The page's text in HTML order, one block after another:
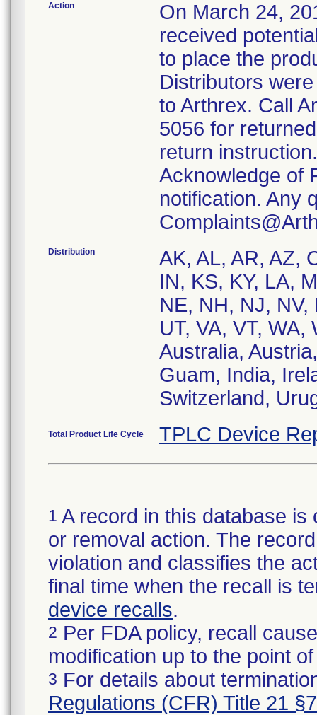
Action
On March 24,
received
to place the
Distributors
to Arthrex. Call
5056 for
return
Acknowledge of
notification. Any
Distribution
AK, AL, AR, AZ,
IN, KS, KY, LA,
NE, NH, NJ, NV,
UT, VA, VT,
Australia,
Guam, India,
Switzerland,
Total Product Life Cycle TPLC Device
1 A record in this database
or removal action. The
violation and classifies the
final time when the recall is
device recalls.
2 Per FDA policy, recall
modification up to the point
3 For details about
Regulations (CFR) Title 21